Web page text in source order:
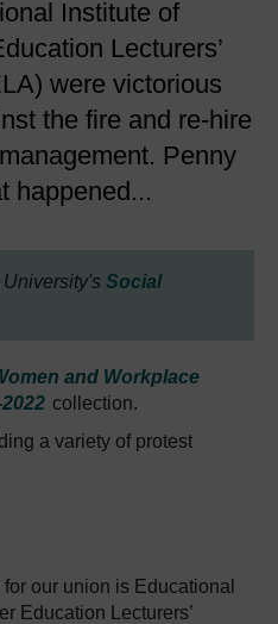
Institute of
Lecturers’
were victorious
the fire and re-hire
Penny
happened...
Social
and Workplace
collection.
our union is Educational
Education Lecturers’